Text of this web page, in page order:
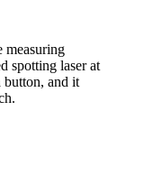
measuring
spotting laser at
and it